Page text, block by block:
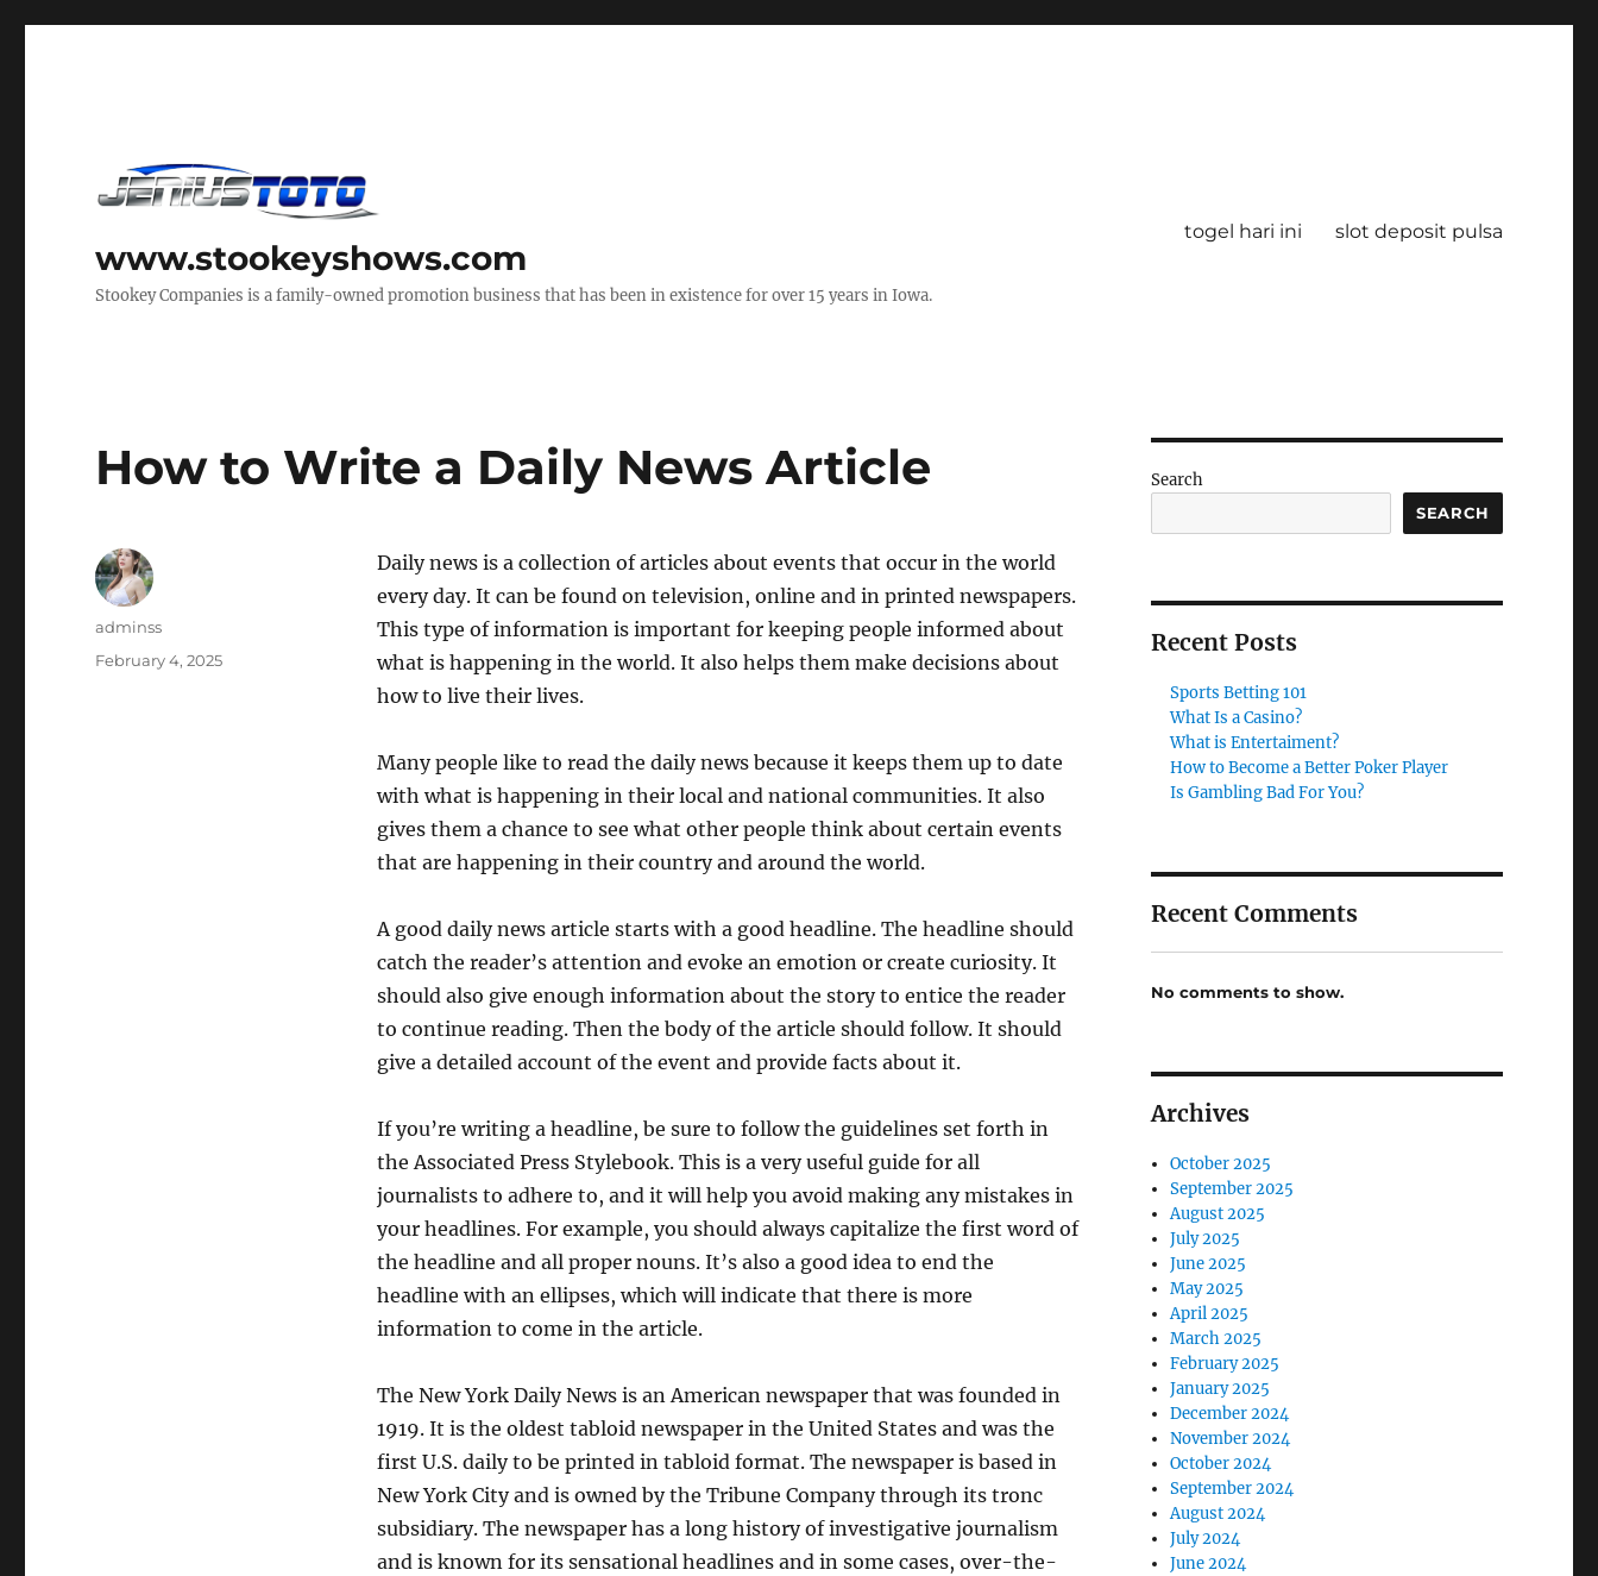
www.stookeyshows.com
Stookey Companies is a family-owned promotion business that has been in existence for over 15 years in Iowa.
togel hari ini slot deposit pulsa
How to Write a Daily News Article
Daily news is a collection of articles about events that occur in the world
every day. It can be found on television, online and in printed newspapers.
This type of information is important for keeping people informed about
what is happening in the world. It also helps them make decisions about
how to live their lives.
Many people like to read the daily news because it keeps them up to date
with what is happening in their local and national communities. It also
gives them a chance to see what other people think about certain events
that are happening in their country and around the world.
A good daily news article starts with a good headline. The headline should
catch the reader’s attention and evoke an emotion or create curiosity. It
should also give enough information about the story to entice the reader
to continue reading. Then the body of the article should follow. It should
give a detailed account of the event and provide facts about it.
If you’re writing a headline, be sure to follow the guidelines set forth in
the Associated Press Stylebook. This is a very useful guide for all
journalists to adhere to, and it will help you avoid making any mistakes in
your headlines. For example, you should always capitalize the first word of
the headline and all proper nouns. It’s also a good idea to end the
headline with an ellipses, which will indicate that there is more
information to come in the article.
The New York Daily News is an American newspaper that was founded in
1919. It is the oldest tabloid newspaper in the United States and was the
first U.S. daily to be printed in tabloid format. The newspaper is based in
New York City and is owned by the Tribune Company through its tronc
subsidiary. The newspaper has a long history of investigative journalism
and is known for its sensational headlines and in some cases, over-the-
Author
adminss
Posted
February 4, 2025
Search
SEARCH
Recent Posts
Sports Betting 101
What Is a Casino?
What is Entertaiment?
How to Become a Better Poker Player
Is Gambling Bad For You?
Recent Comments
No comments to show.
Archives
October 2025
September 2025
August 2025
July 2025
June 2025
May 2025
April 2025
March 2025
February 2025
January 2025
December 2024
November 2024
October 2024
September 2024
August 2024
July 2024
June 2024